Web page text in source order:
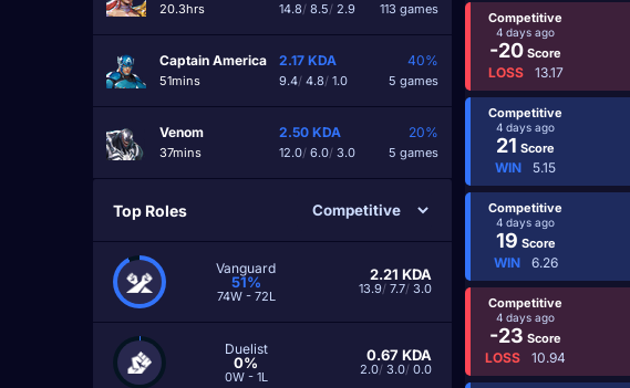
20.3hrs 14.8/ 8.5/ 2.9 113 games
Captain America
51mins
2.17 KDA
9.4/ 4.8/ 1.0
40%
5 games
Venom
37mins
2.50 KDA
12.0/ 6.0/ 3.0
20%
5 games
Top Roles
Vanguard
51%
74W - 72L
2.21 KDA
13.9/ 7.7/ 3.0
Duelist
0%
0W - 1L
0.67 KDA
2.0/ 3.0/ 0.0
Competitive
4 days ago
-20 Score
LOSS 13.17
Competitive
4 days ago
21 Score
WIN 5.15
Competitive
4 days ago
19 Score
WIN 6.26
Competitive
4 days ago
-23 Score
LOSS 10.94